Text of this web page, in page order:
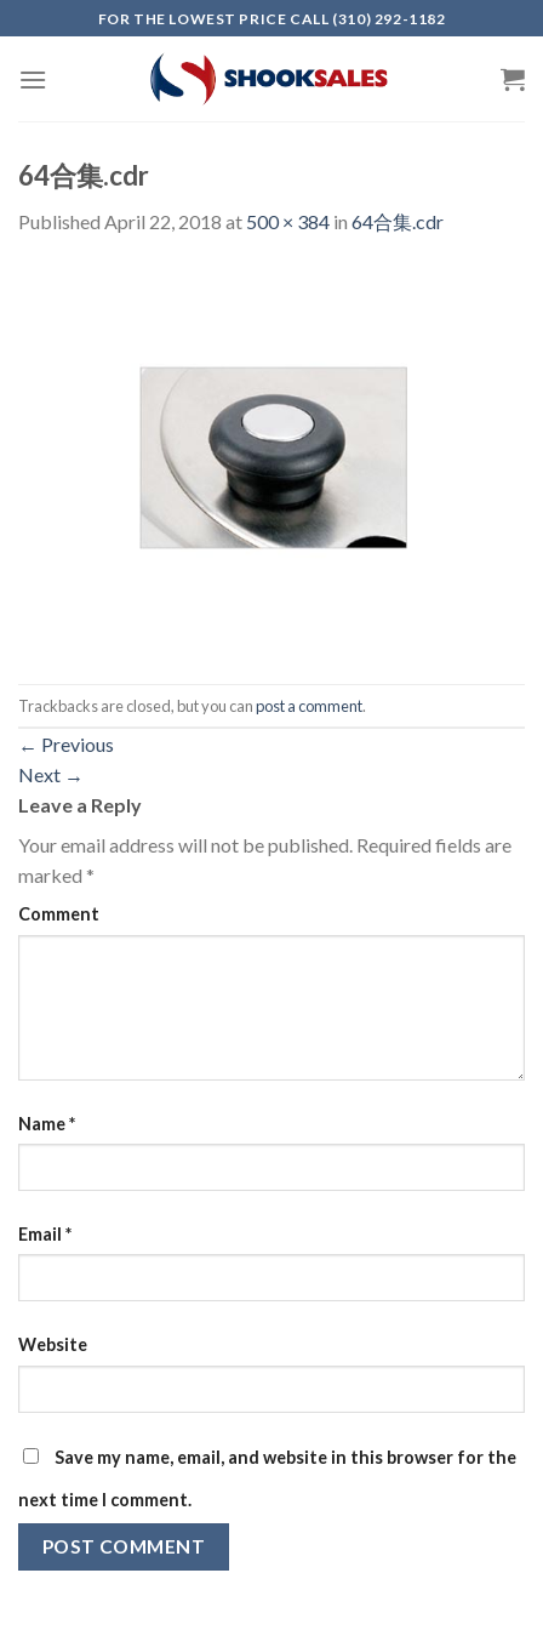
to
content
FOR THE LOWEST PRICE CALL (310) 292-1182
64合集.cdr
Published April 22, 2018 at 500 × 384 in 64合集.cdr
Trackbacks are closed, but you canpost a comment.
← Previous
Next →
Leave a Reply
Your email address will not be published. Required fields are
marked *
Comment
Name*
Email *
Website
Save my name, email, and website in this browser for the
next time I comment.